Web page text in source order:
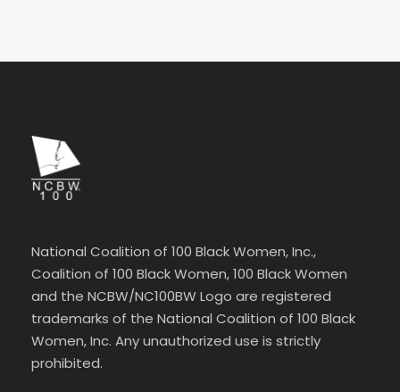
National Coalition of 100 Black Women, Inc.,
Coalition of 100 Black Women, 100 Black Women
and the NCBW/NC100BW Logo are registered
trademarks of the National Coalition of 100 Black
Women, Inc. Any unauthorized use is strictly
prohibited.